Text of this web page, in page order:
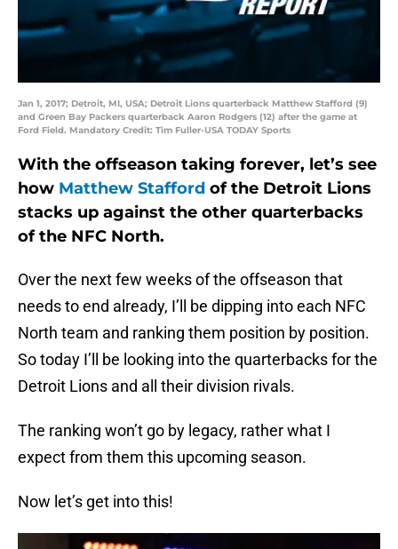
Jan 1, 2017; Detroit, MI, USA; Detroit Lions quarterback Matthew Stafford (9)
and Green Bay Packers quarterback Aaron Rodgers (12) after the game at
Ford Field. Mandatory Credit: Tim Fuller-USA TODAY Sports
With the offseason taking forever, let’s see
how Matthew Stafford of the Detroit Lions
stacks up against the other quarterbacks
of the NFC North.
Over the next few weeks of the offseason that
needs to end already, I’ll be dipping into each NFC
North team and ranking them position by position.
So today I’ll be looking into the quarterbacks for the
Detroit Lions and all their division rivals.
The ranking won’t go by legacy, rather what I
expect from them this upcoming season.
Now let’s get into this!